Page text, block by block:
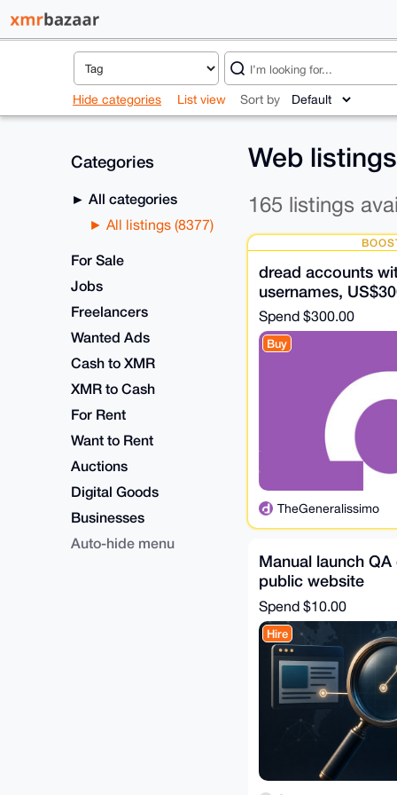
Hide categories List view Sort by
Categories
All categories
All listings (8377)
For Sale
Jobs
Freelancers
Wanted Ads
Cash to XMR
XMR to Cash
For Rent
Want to Rent
Auctions
Digital Goods
Businesses
Auto-hide menu
Web
165 listings
dread accounts
usernames,
Spend $300.00
Buy
TheGeneralissimo
Manual launch
public website
Spend $10.00
Hire